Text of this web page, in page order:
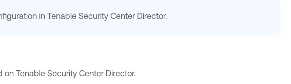
inTenable Security Center Director.
on Tenable Security Center Director.